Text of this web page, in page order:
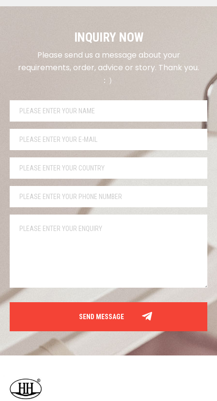
INQUIRY NOW
Please send us a message about your
requirements, order, advice or story. Thank you.
：）